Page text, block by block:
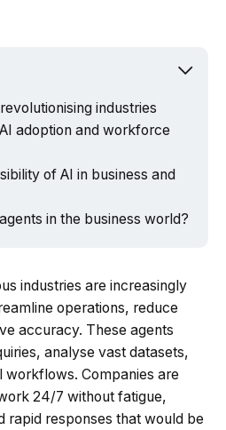
industries
adoption and workforce
of AI in business and
in the business world?
industries are increasingly
operations, reduce
accuracy. These agents
analyse vast datasets,
workflows. Companies are
24/7 without fatigue,
rapid responses that would be